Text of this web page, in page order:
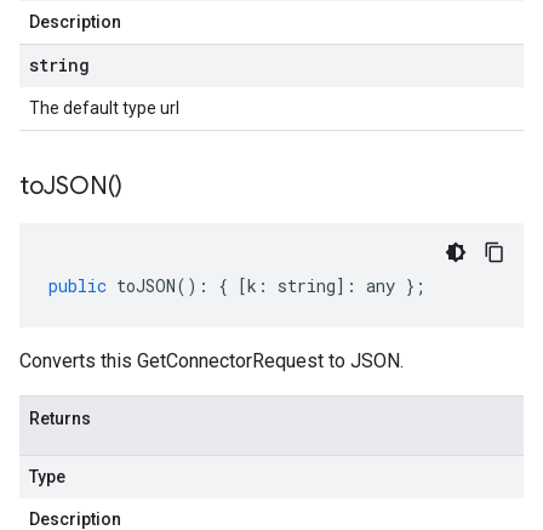
Description
string
The default type url
toJSON()
public toJSON() : { [k : string] : any };
Converts this GetConnectorRequest to JSON.
Returns
Type
Description